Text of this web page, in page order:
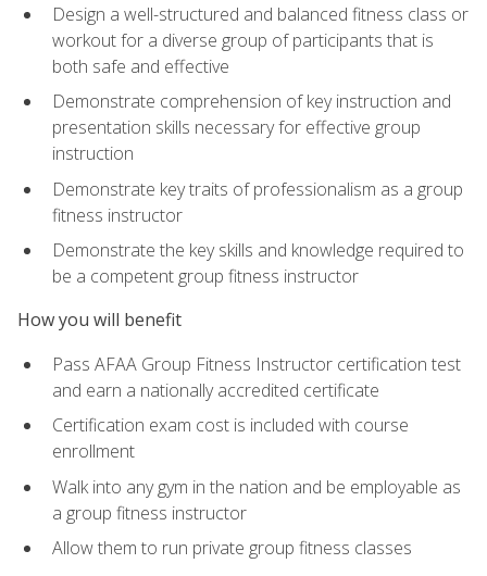
Design a well-structured and balanced fitness class or
workout for a diverse group of participants that is
both safe and effective
Demonstrate comprehension of key instruction and
presentation skills necessary for effective group
instruction
Demonstrate key traits of professionalism as a group
fitness instructor
Demonstrate the key skills and knowledge required to
be a competent group fitness instructor
How you will benefit
Pass AFAA Group Fitness Instructor certification test
and earn a nationally accredited certificate
Certification exam cost is included with course
enrollment
Walk into any gym in the nation and be employable as
a group fitness instructor
Allow them to run private group fitness classes